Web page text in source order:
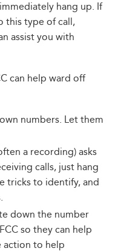
hang up. If
this type of call,
assist you with
can help ward off
numbers. Let them
a recording) asks
calls, just hang
tricks to identify, and
down the number
so they can help
action to help